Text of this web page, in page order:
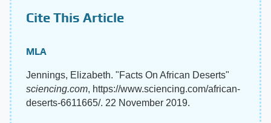
Cite This Article
MLA
Jennings, Elizabeth. "Facts On African Deserts"
sciencing.com, https://www.sciencing.com/african-
deserts-6611665/. 22 November 2019.